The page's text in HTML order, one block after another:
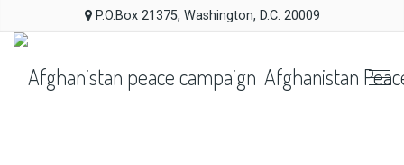
P.O.Box 21375, Washington, D.C. 20009
Afghanistan